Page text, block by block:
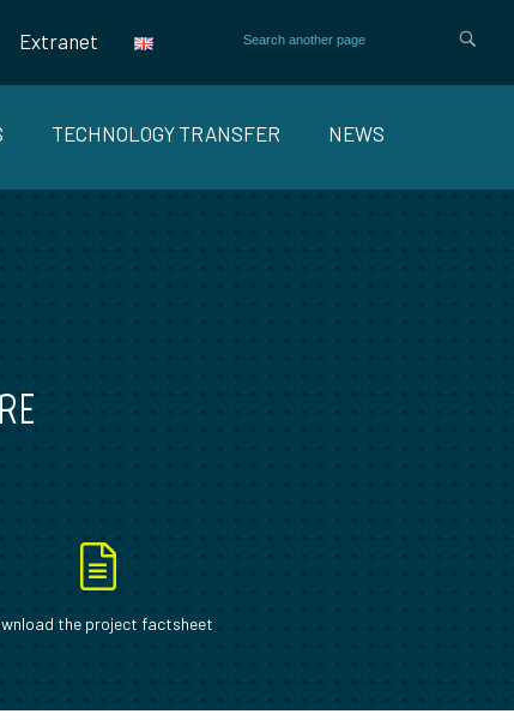
Extranet
TECHNOLOGY TRANSFER NEWS
the project factsheet